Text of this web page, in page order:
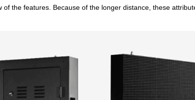
the features. Because of the longer distance, these